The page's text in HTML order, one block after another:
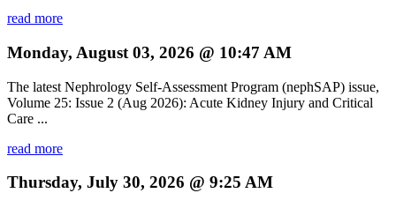
read more
Monday, August 03, 2026 @ 10:47 AM
The latest Nephrology Self-Assessment Program (nephSAP) issue,
Volume 25: Issue 2 (Aug 2026): Acute Kidney Injury and Critical
Care ...
read more
Thursday, July 30, 2026 @ 9:25 AM